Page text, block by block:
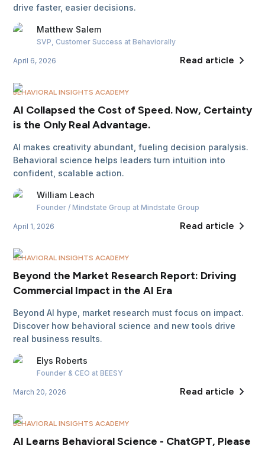
drive faster, easier decisions.
Matthew Salem
SVP, Customer Success at Behaviorally
April 6, 2026 Read article
BEHAVIORAL INSIGHTS ACADEMY
AI Collapsed the Cost of Speed. Now, Certainty
is the Only Real Advantage.
AI makes creativity abundant, fueling decision paralysis.
Behavioral science helps leaders turn intuition into
confident, scalable action.
William Leach
Founder / Mindstate Group at Mindstate Group
April 1, 2026 Read article
BEHAVIORAL INSIGHTS ACADEMY
Beyond the Market Research Report: Driving
Commercial Impact in the AI Era
Beyond AI hype, market research must focus on impact.
Discover how behavioral science and new tools drive
real business results.
Elys Roberts
Founder & CEO at BEESY
March 20, 2026 Read article
BEHAVIORAL INSIGHTS ACADEMY
AI Learns Behavioral Science - ChatGPT, Please